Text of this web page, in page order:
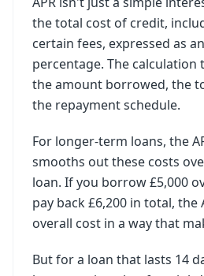
the total cost of credit,
certain fees, expressed as
percentage. The calculation
the amount borrowed, the
the repayment schedule.
For longer-term loans, the
smooths out these costs
loan. If you borrow £5,000
pay back £6,200 in total, the
overall cost in a way that
But for a loan that lasts 14